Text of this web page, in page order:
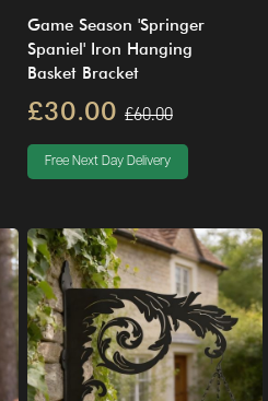
Game Season 'Springer
Spaniel' Iron Hanging
Basket Bracket
£30.00 £60.00
Free Next Day Delivery